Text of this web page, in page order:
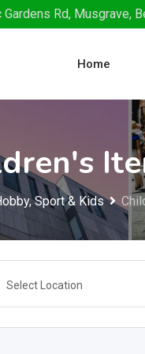
Gardens Rd, Musgrave,
Home
Sport & Kids
Select Location